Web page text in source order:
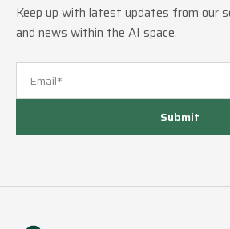
Keep up with latest updates from our
and news within the AI space.
Submit